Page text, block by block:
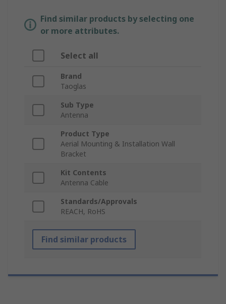
Find similar products by selecting one
or more attributes.
Select all
Brand
Taoglas
Sub Type
Antenna
Product Type
Aerial Mounting & Installation Wall
Bracket
Kit Contents
Antenna Cable
Standards/Approvals
REACH, RoHS
Find similar products